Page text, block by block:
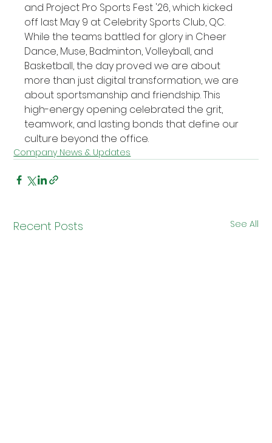
and Project Pro Sports Fest '26, which kicked
off last May 9 at Celebrity Sports Club, QC.
While the teams battled for glory in Cheer
Dance, Muse, Badminton, Volleyball, and
Basketball, the day proved we are about
more than just digital transformation, we are
about sportsmanship and friendship. This
high-energy opening celebrated the grit,
teamwork, and lasting bonds that define our
culture beyond the office.
Company News & Updates
Recent Posts See All